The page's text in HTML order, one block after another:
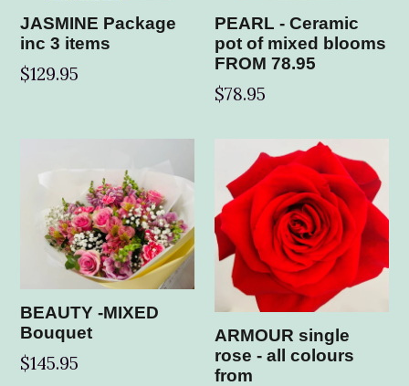
JASMINE Package
inc 3 items
$129.95
PEARL - Ceramic
pot of mixed blooms
FROM 78.95
$78.95
BEAUTY -MIXED
Bouquet
Regular
$145.95
ARMOUR single
rose - all colours
from